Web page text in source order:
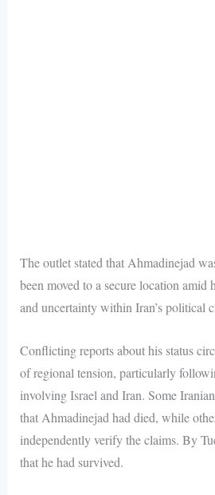
The outlet stated that Ahmadinejad
been moved to a secure location amid
and uncertainty within Iran’s political
Conflicting reports about his status
of regional tension, particularly
involving Israel and Iran. Some
that Ahmadinejad had died, while
independently verify the claims. By
that he had survived.